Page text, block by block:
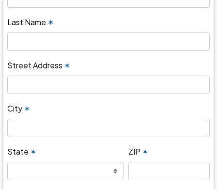
Last Name ✶
Street Address ✶
City ✶
State ✶ ZIP ✶